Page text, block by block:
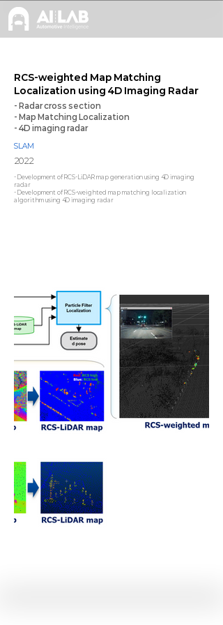
RCS-weighted Map Matching
Localization using 4D Imaging Radar
- Radar cross section
- Map Matching Localization
- 4D imaging radar
SLAM
2022
- Development of RCS-LiDAR map generation using 4D imaging
radar
- Development of RCS-weighted map matching localization
algorithm using 4D imaging radar